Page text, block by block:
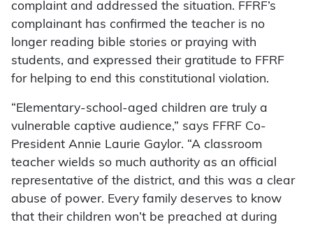
complaint and addressed the situation. FFRF’s
complainant has confirmed the teacher is no
longer reading bible stories or praying with
students, and expressed their gratitude to FFRF
for helping to end this constitutional violation.
“Elementary-school-aged children are truly a
vulnerable captive audience,” says FFRF Co-
President Annie Laurie Gaylor. “A classroom
teacher wields so much authority as an official
representative of the district, and this was a clear
abuse of power. Every family deserves to know
that their children won’t be preached at during